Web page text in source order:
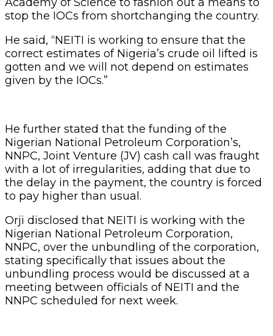
stop the IOCs from shortchanging the country.
He said, “NEITI is working to ensure that the
correct estimates of Nigeria’s crude oil lifted is
gotten and we will not depend on estimates
given by the IOCs.”
He further stated that the funding of the
Nigerian National Petroleum Corporation’s,
NNPC, Joint Venture (JV) cash call was fraught
with a lot of irregularities, adding that due to
the delay in the payment, the country is forced
to pay higher than usual.
Orji disclosed that NEITI is working with the
Nigerian National Petroleum Corporation,
NNPC, over the unbundling of the corporation,
stating specifically that issues about the
unbundling process would be discussed at a
meeting between officials of NEITI and the
NNPC scheduled for next week.